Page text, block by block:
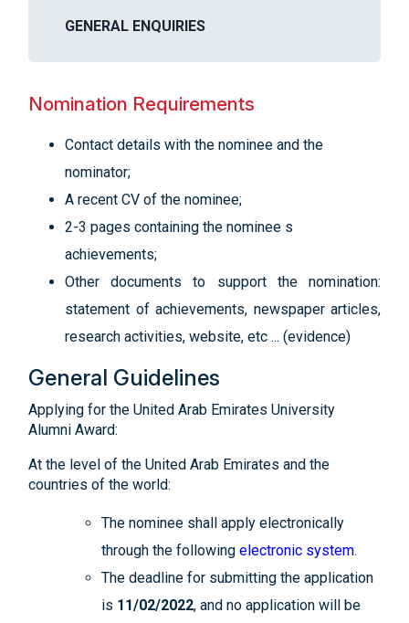
GENERAL ENQUIRIES
Nomination Requirements
Contact details with the nominee and the
nominator;
A recent CV of the nominee;
2-3 pages containing the nominee s
achievements;
Other documents to support the nomination:
statement of achievements, newspaper articles,
research activities, website, etc ... (evidence)
General Guidelines
Applying for the United Arab Emirates University
Alumni Award:
At the level of the United Arab Emirates and the
countries of the world:
The nominee shall apply electronically
through the following electronic system.
The deadline for submitting the application
is 11/02/2022, and no application will be